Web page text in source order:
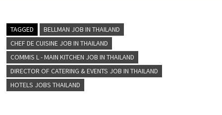
TAGGED
BELLMAN JOB IN THAILAND
CHEF DE CUISINE JOB IN THAILAND
COMMIS L - MAIN KITCHEN JOB IN THAILAND
DIRECTOR OF CATERING & EVENTS JOB IN THAILAND
HOTELS JOBS THAILAND